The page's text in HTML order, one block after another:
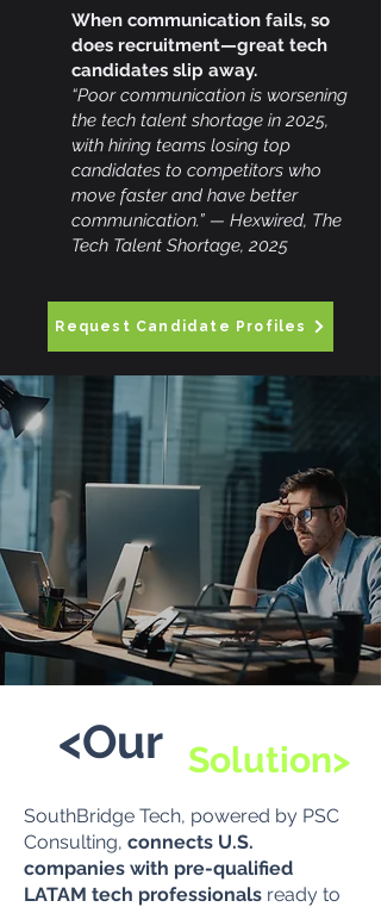
When communication fails, so
does recruitment—great tech
candidates slip away.
“Poor communication is worsening
the tech talent shortage in 2025,
with hiring teams losing top
candidates to competitors who
move faster and have better
communication.” — Hexwired, The
Tech Talent Shortage, 2025
Request Candidate Profiles
<Our Solution>
SouthBridge Tech, powered by PSC
Consulting, connects U.S.
companies with pre-qualified
LATAM tech professionals ready to